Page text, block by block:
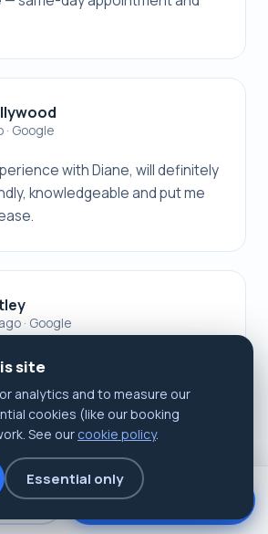
· Google
with Diane, will definitely
knowledgeable and put me
· Google
Excellent! Quick, painless
great aftercare advice.
Book now
site
analytics and to measure our
cookies (like our booking
See our cookie policy.
Essential only